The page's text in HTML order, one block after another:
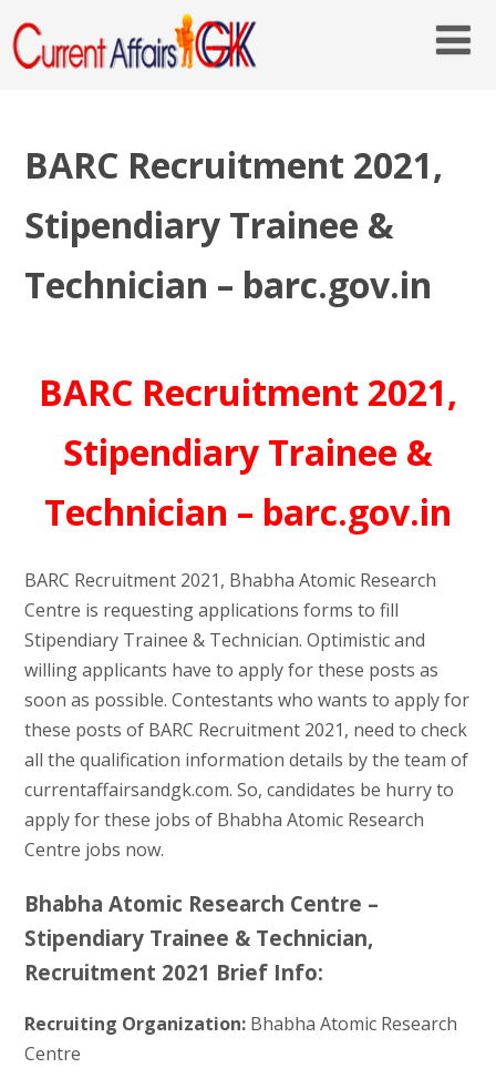
BARC Recruitment 2021,
Stipendiary Trainee &
Technician – barc.gov.in
BARC Recruitment 2021,
Stipendiary Trainee &
Technician – barc.gov.in
BARC Recruitment 2021, Bhabha Atomic Research
Centre is requesting applications forms to fill
Stipendiary Trainee & Technician. Optimistic and
willing applicants have to apply for these posts as
soon as possible. Contestants who wants to apply for
these posts of BARC Recruitment 2021, need to check
all the qualification information details by the team of
currentaffairsandgk.com. So, candidates be hurry to
apply for these jobs of Bhabha Atomic Research
Centre jobs now.
Bhabha Atomic Research Centre –
Stipendiary Trainee & Technician,
Recruitment 2021 Brief Info:
Recruiting Organization:Bhabha Atomic Research
Centre